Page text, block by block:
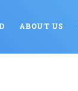
ABOUT US